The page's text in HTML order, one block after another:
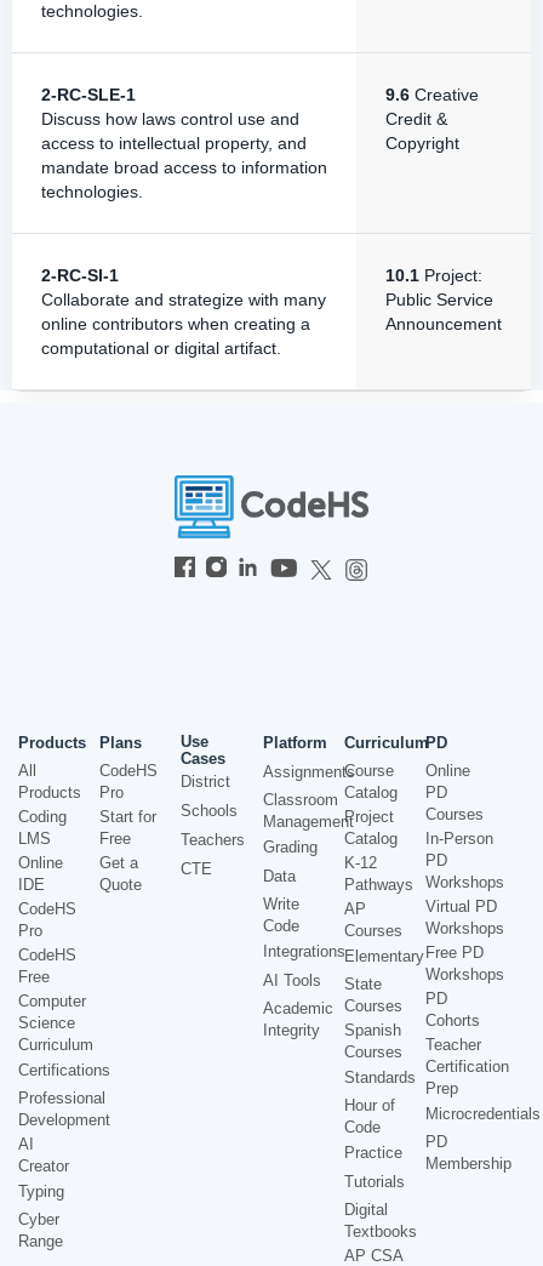
technologies.
2-RC-SLE-1
Discuss how laws control use and
access to intellectual property, and
mandate broad access to information
technologies.
9.6 Creative
Credit &
Copyright
2-RC-SI-1
Collaborate and strategize with many
online contributors when creating a
computational or digital artifact.
10.1 Project:
Public Service
Announcement
Products
All
Products
Coding
LMS
Online
IDE
CodeHS
Pro
CodeHS
Free
Computer
Science
Curriculum
Certifications
Professional
Development
AI
Creator
Typing
Cyber
Range
Plans
CodeHS
Pro
Start for
Free
Get a
Quote
Use
Cases
District
Schools
Teachers
CTE
Platform
Assignments
Classroom
Management
Grading
Data
Write
Code
Integrations
AI Tools
Academic
Integrity
Curriculum
Course
Catalog
Project
Catalog
K-12
Pathways
AP
Courses
Elementary
State
Courses
Spanish
Courses
Standards
Hour of
Code
Practice
Tutorials
Digital
Textbooks
AP CSA
PD
Online
PD
Courses
In-Person
PD
Workshops
Virtual PD
Workshops
Free PD
Workshops
PD
Cohorts
Teacher
Certification
Prep
Microcredentials
PD
Membership